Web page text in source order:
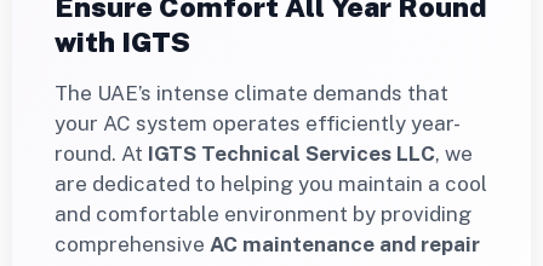
Ensure Comfort All Year Round
with IGTS
The UAE’s intense climate demands that
your AC system operates efficiently year-
round. At IGTS Technical Services LLC, we
are dedicated to helping you maintain a cool
and comfortable environment by providing
comprehensive AC maintenance and repair